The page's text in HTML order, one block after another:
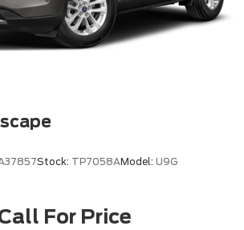
Stock: TP7058AModel: U9G
For Price